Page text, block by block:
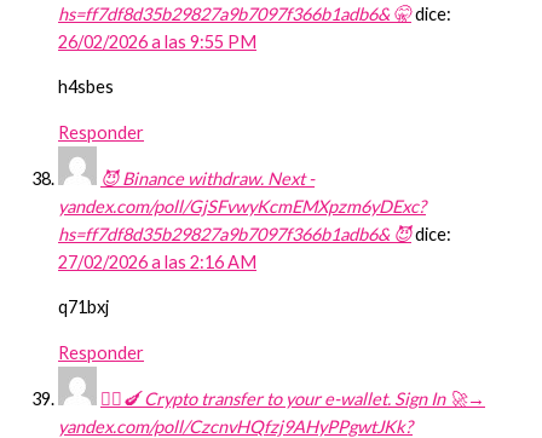
hs=ff7df8d35b29827a9b7097f366b1adb6& 🤫dice:
26/02/2026 a las 9:55 PM
h4sbes
Responder
😈 Binance withdraw. Next -
yandex.com/poll/GjSFvwyKcmEMXpzm6yDExc?
hs=ff7df8d35b29827a9b7097f366b1adb6& 😈dice:
27/02/2026 a las 2:16 AM
q71bxj
Responder
🧎‍♀️🍆 Crypto transfer to your e-wallet. Sign In 🚀→
yandex.com/poll/CzcnvHQfzj9AHyPPgwtJKk?